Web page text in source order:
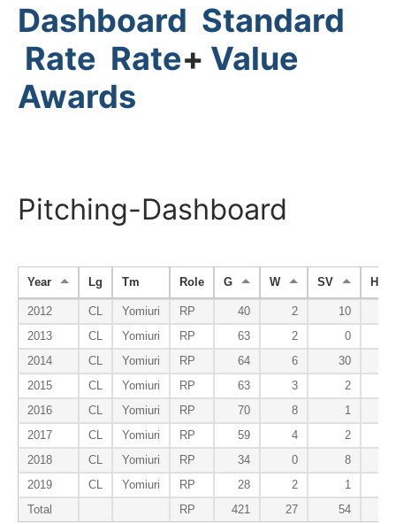
Dashboard Standard
Rate Rate+ Value
Awards
Pitching-Dashboard
Year Lg Tm Role G W SV HP
2012 CL Yomiuri RP 40 2 10
2013
CL Yomiuri RP 63 2 0
2014
CL Yomiuri RP 64 6 30
2015
CL Yomiuri RP 63 3 2
2016
CL Yomiuri RP 70 8 1
2017
CL Yomiuri RP 59 4 2
2018
CL Yomiuri RP 34 0 8
2019
CL Yomiuri RP 28 2 1
Total
RP 421 27 54